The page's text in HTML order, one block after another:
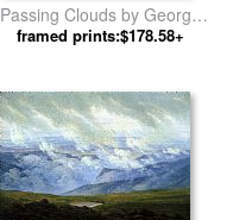
Passing Clouds by George
Inness
framed prints:$178.58+